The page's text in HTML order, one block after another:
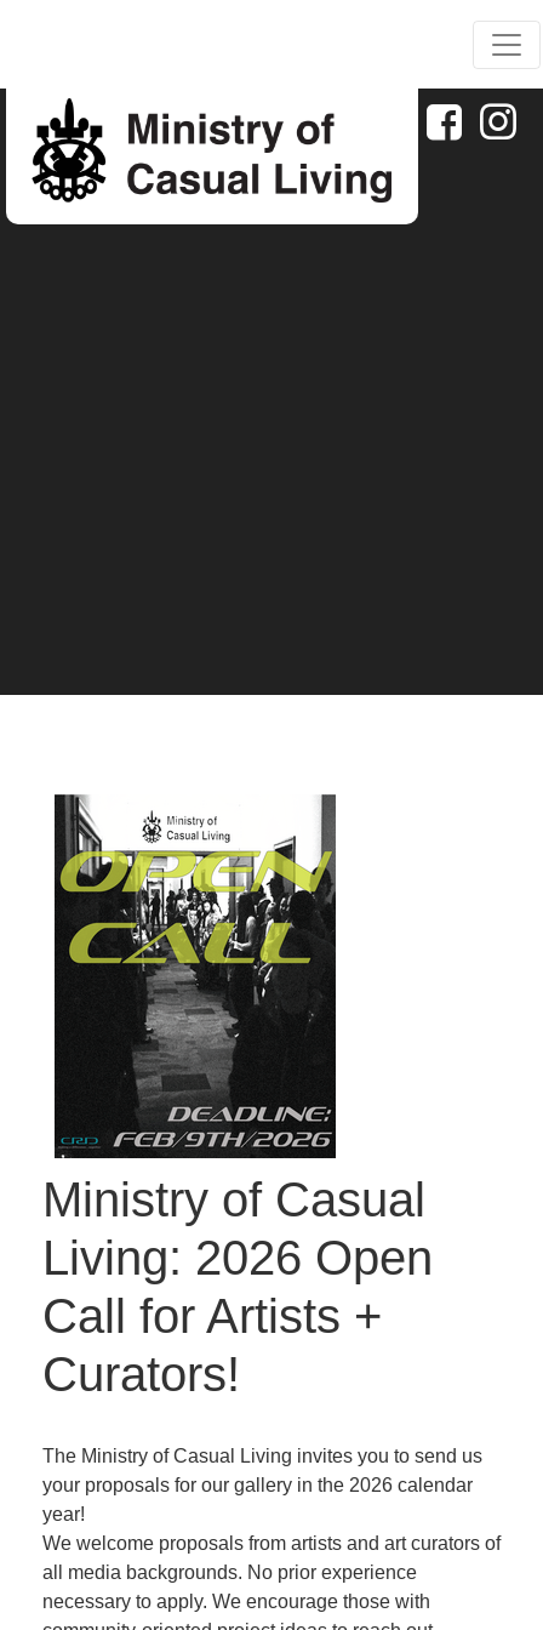
Ministry of Casual
Living: 2026 Open
Call for Artists +
Curators!
The Ministry of Casual Living invites you to send us
your proposals for our gallery in the 2026 calendar
year!
We welcome proposals from artists and art curators of
all media backgrounds. No prior experience
necessary to apply. We encourage those with